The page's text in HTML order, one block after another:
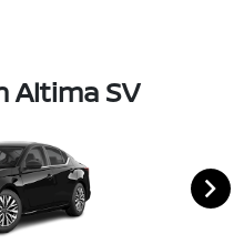
Altima SV